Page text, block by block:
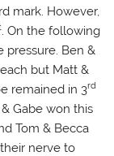
mark. However,
. On the following
pressure. Ben &
but Matt &
remained in 3rd
Gabe won this
Tom & Becca
nerve to